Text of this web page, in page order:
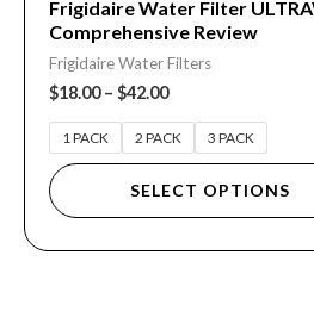
Frigidaire Water Filter
Comprehensive Review
Frigidaire Water Filters
$18.00 – $42.00
1 PACK 2 PACK 3 PACK
SELECT OPTIONS
the
product
page